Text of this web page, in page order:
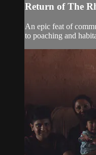
Return of The
An epic feat of
to poaching and